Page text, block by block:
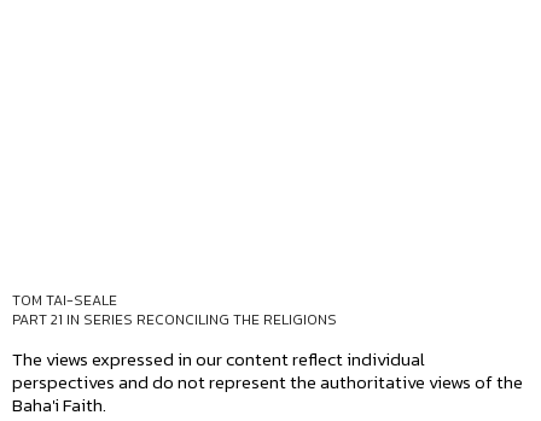
TOM TAI-SEALE
PART 21 IN SERIES RECONCILING THE RELIGIONS
The views expressed in our content reflect individual
perspectives and do not represent the authoritative views of the
Baha'i Faith.